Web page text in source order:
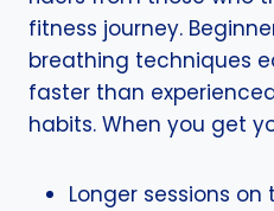
fitness journey.
breathing techniques
faster than
habits. When you get
Longer sessions